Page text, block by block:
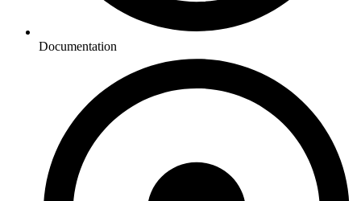
Documentation